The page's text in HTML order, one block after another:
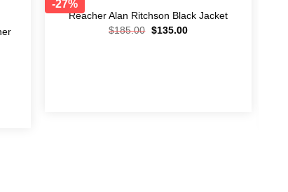
-27%
Add to
Reacher Alan Ritchson Black Jacket
$185.00 $135.00